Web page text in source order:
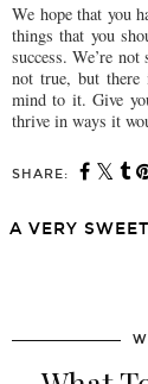
We hope that you
things that you
success. We’re
not true, but
mind to it. Give
thrive in ways it
SHARE:
A VERY